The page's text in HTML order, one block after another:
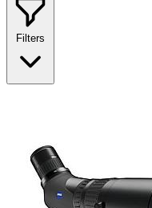
Filters